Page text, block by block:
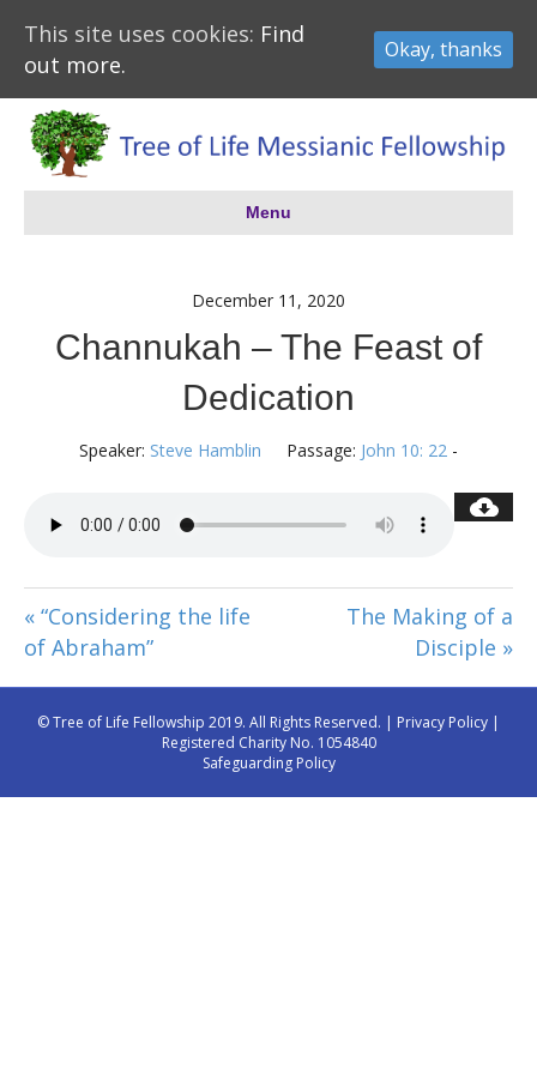
Menu
December 11, 2020
Channukah – The Feast of
Dedication
Speaker: Steve Hamblin Passage: John 10: 22 -
« “Considering the life
of Abraham”
The Making of a
Disciple »
© Tree of Life Fellowship 2019. All Rights Reserved. | Privacy Policy |
Registered Charity No. 1054840
Safeguarding Policy
This site uses cookies: Find
out more.
Okay, thanks